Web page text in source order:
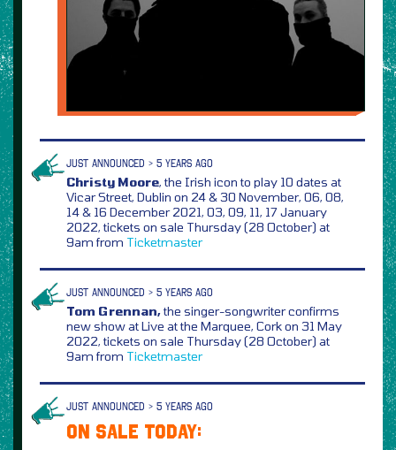
JUST ANNOUNCED > 5 YEARS AGO
Christy Moore, the Irish icon to play 10 dates at
Vicar Street, Dublin on 24 & 30 November, 06, 08,
14 & 16 December 2021, 03, 09, 11, 17 January
2022, tickets on sale Thursday (28 October) at
9am from Ticketmaster
JUST ANNOUNCED > 5 YEARS AGO
Tom Grennan,the singer-songwriter confirms
new show at Live at the Marquee, Cork on 31 May
2022, tickets on sale Thursday (28 October) at
9am from Ticketmaster
JUST ANNOUNCED > 5 YEARS AGO
ON SALE TODAY: